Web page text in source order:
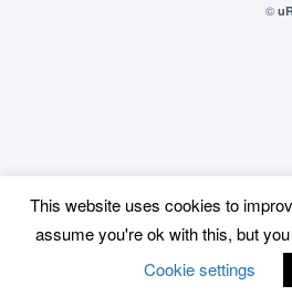
©
This website uses cookies to
assume you're ok with this, but
Cookie settings